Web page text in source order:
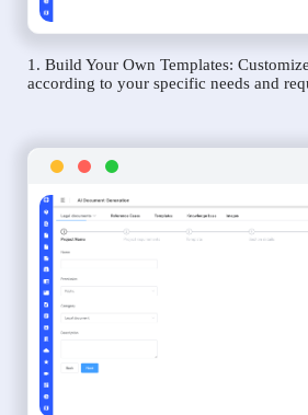
1. Build Your Own Templates:
according to your specific needs and